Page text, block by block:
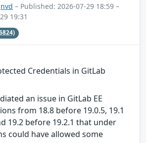
nvd – Published: 2026-07-29 18:59 –
19:31
Credentials in GitLab
an issue in GitLab EE
from 18.8 before 19.0.5, 19.1
19.2 before 19.2.1 that under
could have allowed some